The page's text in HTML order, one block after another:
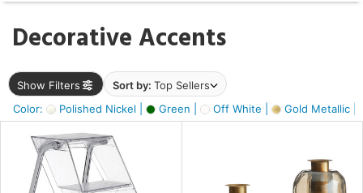
Decorative Accents
Show Filters Sort by: Top Sellers
Color:
Polished Nickel | Green | Off White | Gold Metallic |